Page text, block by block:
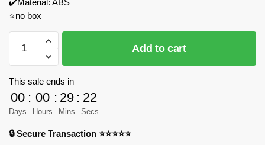
✔️Material: ABS
⭐no box
33920
33920
Gothic
Cathedral
Model
quantity
Add to cart
This sale ends in
00
Days
: 00
Hours
: 29
Mins
: 21
Secs
🔒 Secure Transaction ⭐⭐⭐⭐⭐